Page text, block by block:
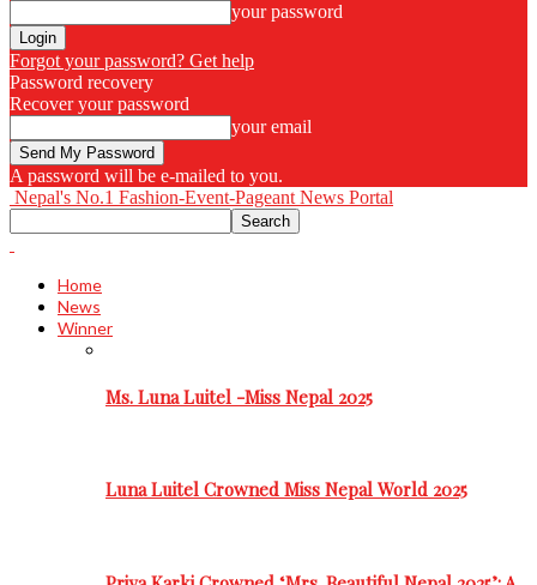
your password
Forgot your password? Get help
Password recovery
Recover your password
your email
A password will be e-mailed to you.
Nepal's No.1 Fashion-Event-Pageant News Portal
Home
News
Winner
Ms. Luna Luitel -Miss Nepal 2025
Luna Luitel Crowned Miss Nepal World 2025